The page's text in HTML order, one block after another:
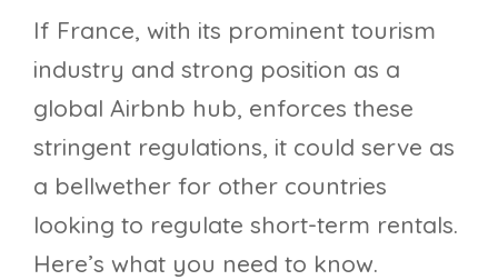
If France, with its prominent tourism
industry and strong position as a
global Airbnb hub, enforces these
stringent regulations, it could serve as
a bellwether for other countries
looking to regulate short-term rentals.
Here’s what you need to know.